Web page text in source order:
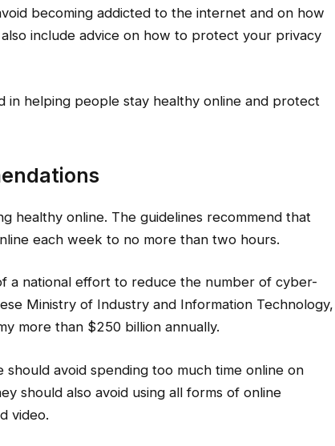
becoming addicted to the internet and on how
include advice on how to protect your privacy
in helping people stay healthy online and protect
healthy online. The guidelines recommend that
each week to no more than two hours.
a national effort to reduce the number of cyber-
Ministry of Industry and Information Technology,
more than $250 billion annually.
avoid spending too much time online on
should also avoid using all forms of online
video.